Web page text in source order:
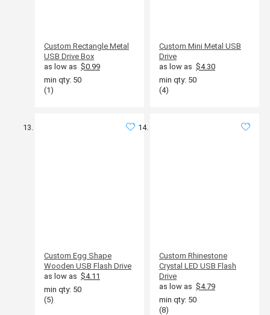
Custom Rectangle Metal
USB Drive Box
as low as $0.99
min qty: 50
(1)
Custom Mini Metal USB
Drive
as low as $4.30
min qty: 50
(4)
Custom Egg Shape
Wooden USB Flash Drive
as low as $4.11
min qty: 50
(5)
Custom Rhinestone
Crystal LED USB Flash
Drive
as low as $4.79
min qty: 50
(8)